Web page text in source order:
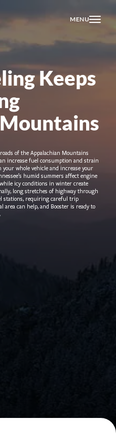
MENU
Keeps
of the Appalachian Mountains
increase fuel consumption and strain
your whole vehicle and increase your
humid summers affect engine
icy conditions in winter create
long stretches of highway through
stations, requiring careful trip
can help, and Booster is ready to